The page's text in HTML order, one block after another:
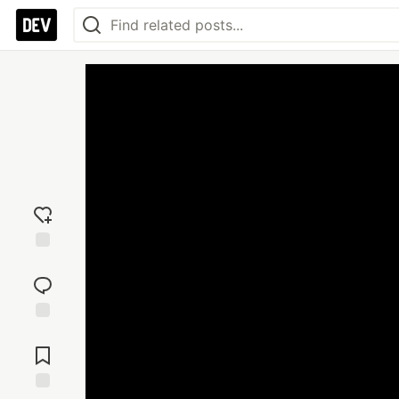
reaction
Comments